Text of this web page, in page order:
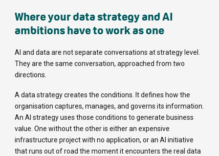
Where your data strategy and AI
ambitions have to work as one
AI and data are not separate conversations at strategy level.
They are the same conversation, approached from two
directions.
A data strategy creates the conditions. It defines how the
organisation captures, manages, and governs its information.
An AI strategy uses those conditions to generate business
value. One without the other is either an expensive
infrastructure project with no application, or an AI initiative
that runs out of road the moment it encounters the real data